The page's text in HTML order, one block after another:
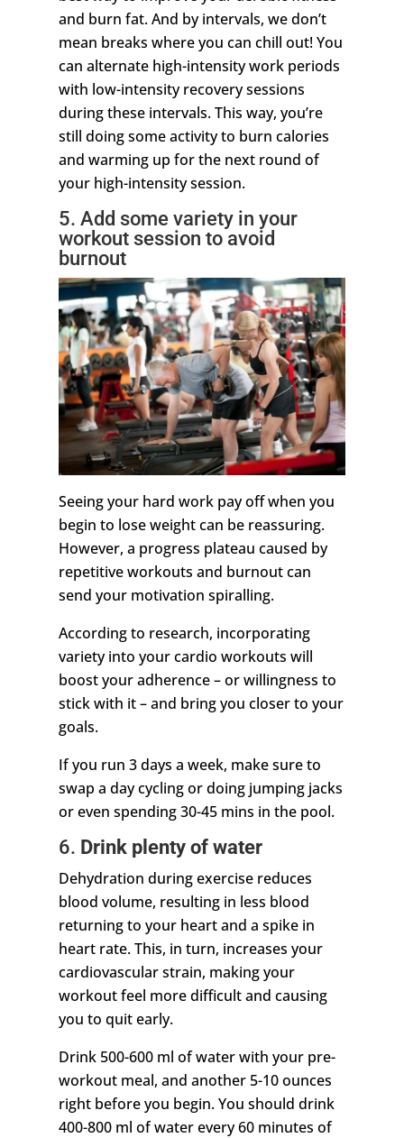
and burn fat. And by intervals, we don’t
mean breaks where you can chill out! You
can alternate high-intensity work periods
with low-intensity recovery sessions
during these intervals. This way, you’re
still doing some activity to burn calories
and warming up for the next round of
your high-intensity session.
5. Add some variety in your
workout session to avoid
burnout
Seeing your hard work pay off when you
begin to lose weight can be reassuring.
However, a progress plateau caused by
repetitive workouts and burnout can
send your motivation spiralling.
According to research, incorporating
variety into your cardio workouts will
boost your adherence – or willingness to
stick with it – and bring you closer to your
goals.
If you run 3 days a week, make sure to
swap a day cycling or doing jumping jacks
or even spending 30-45 mins in the pool.
6. Drink plenty of water
Dehydration during exercise reduces
blood volume, resulting in less blood
returning to your heart and a spike in
heart rate. This, in turn, increases your
cardiovascular strain, making your
workout feel more difficult and causing
you to quit early.
Drink 500-600 ml of water with your pre-
workout meal, and another 5-10 ounces
right before you begin. You should drink
400-800 ml of water every 60 minutes of